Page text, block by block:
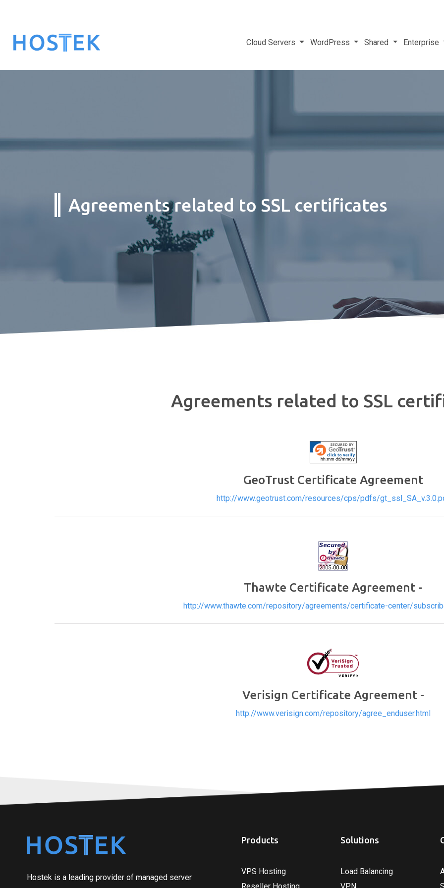
Cloud Servers WordPress Shared Enterprise
Agreements related to SSL certificates
Agreements related to SSL
GeoTrust Certificate Agreement
http://www.geotrust.com/resources/cps/pdfs/
Thawte Certificate Agreement -
http://www.thawte.com/repository/agreements/certificate-center/
Verisign Certificate Agreement -
http://www.verisign.com/repository/agree_enduser.html
Hostek is a leading provider of managed server
Products
VPS Hosting
Solutions
Load Balancing